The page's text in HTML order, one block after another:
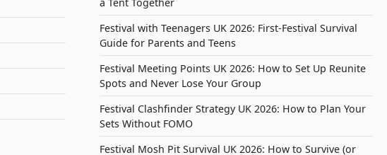
Festival with Teenagers UK 2026: First-Festival Survival
Guide for Parents and Teens
Festival Meeting Points UK 2026: How to Set Up Reunite
Spots and Never Lose Your Group
Festival Clashfinder Strategy UK 2026: How to Plan Your
Sets Without FOMO
Festival Mosh Pit Survival UK 2026: How to Survive (or